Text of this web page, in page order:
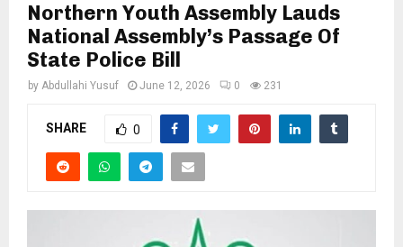
Northern Youth Assembly Lauds
National Assembly’s Passage Of
State Police Bill
by Abdullahi Yusuf June 12, 2026 0 231
SHARE 0